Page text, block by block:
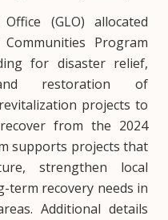
(GLO) allocated
Program
for disaster relief,
restoration of
projects to
from the 2024
supports projects that
strengthen local
term recovery needs in
Additional details